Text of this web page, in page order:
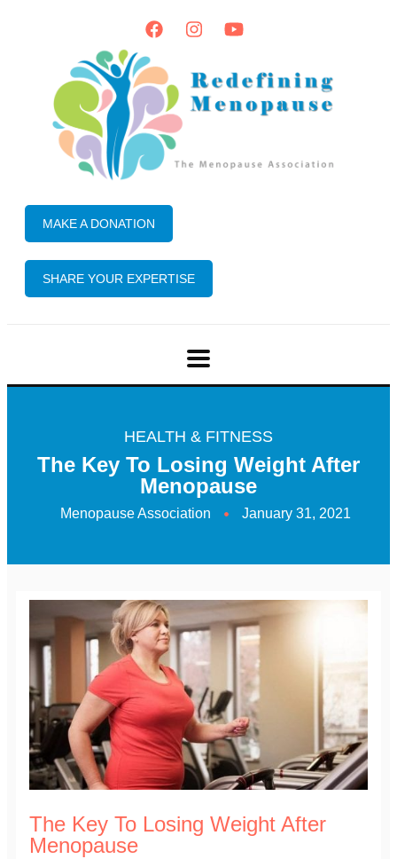
MAKE A DONATION
SHARE YOUR EXPERTISE
HEALTH & FITNESS
The Key To Losing Weight After
Menopause
Menopause Association January 31, 2021
The Key To Losing Weight After
Menopause